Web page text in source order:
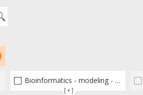
Bioinformatics - modeling - structure
[+]